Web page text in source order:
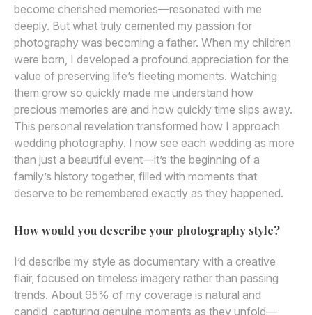
become cherished memories—resonated with me
deeply. But what truly cemented my passion for
photography was becoming a father. When my children
were born, I developed a profound appreciation for the
value of preserving life’s fleeting moments. Watching
them grow so quickly made me understand how
precious memories are and how quickly time slips away.
This personal revelation transformed how I approach
wedding photography. I now see each wedding as more
than just a beautiful event—it’s the beginning of a
family’s history together, filled with moments that
deserve to be remembered exactly as they happened.
How would you describe your photography style?
I’d describe my style as documentary with a creative
flair, focused on timeless imagery rather than passing
trends. About 95% of my coverage is natural and
candid, capturing genuine moments as they unfold—